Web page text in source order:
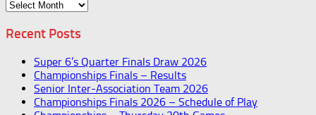
Archives
Recent Posts
Super 6’s Quarter Finals Draw 2026
Championships Finals – Results
Senior Inter-Association Team 2026
Championships Finals 2026 – Schedule of Play